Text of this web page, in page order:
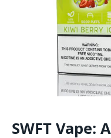
SWFT Vape: